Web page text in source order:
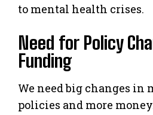
to mental health crises.
Need for Policy
Funding
We need big changes in
policies and more